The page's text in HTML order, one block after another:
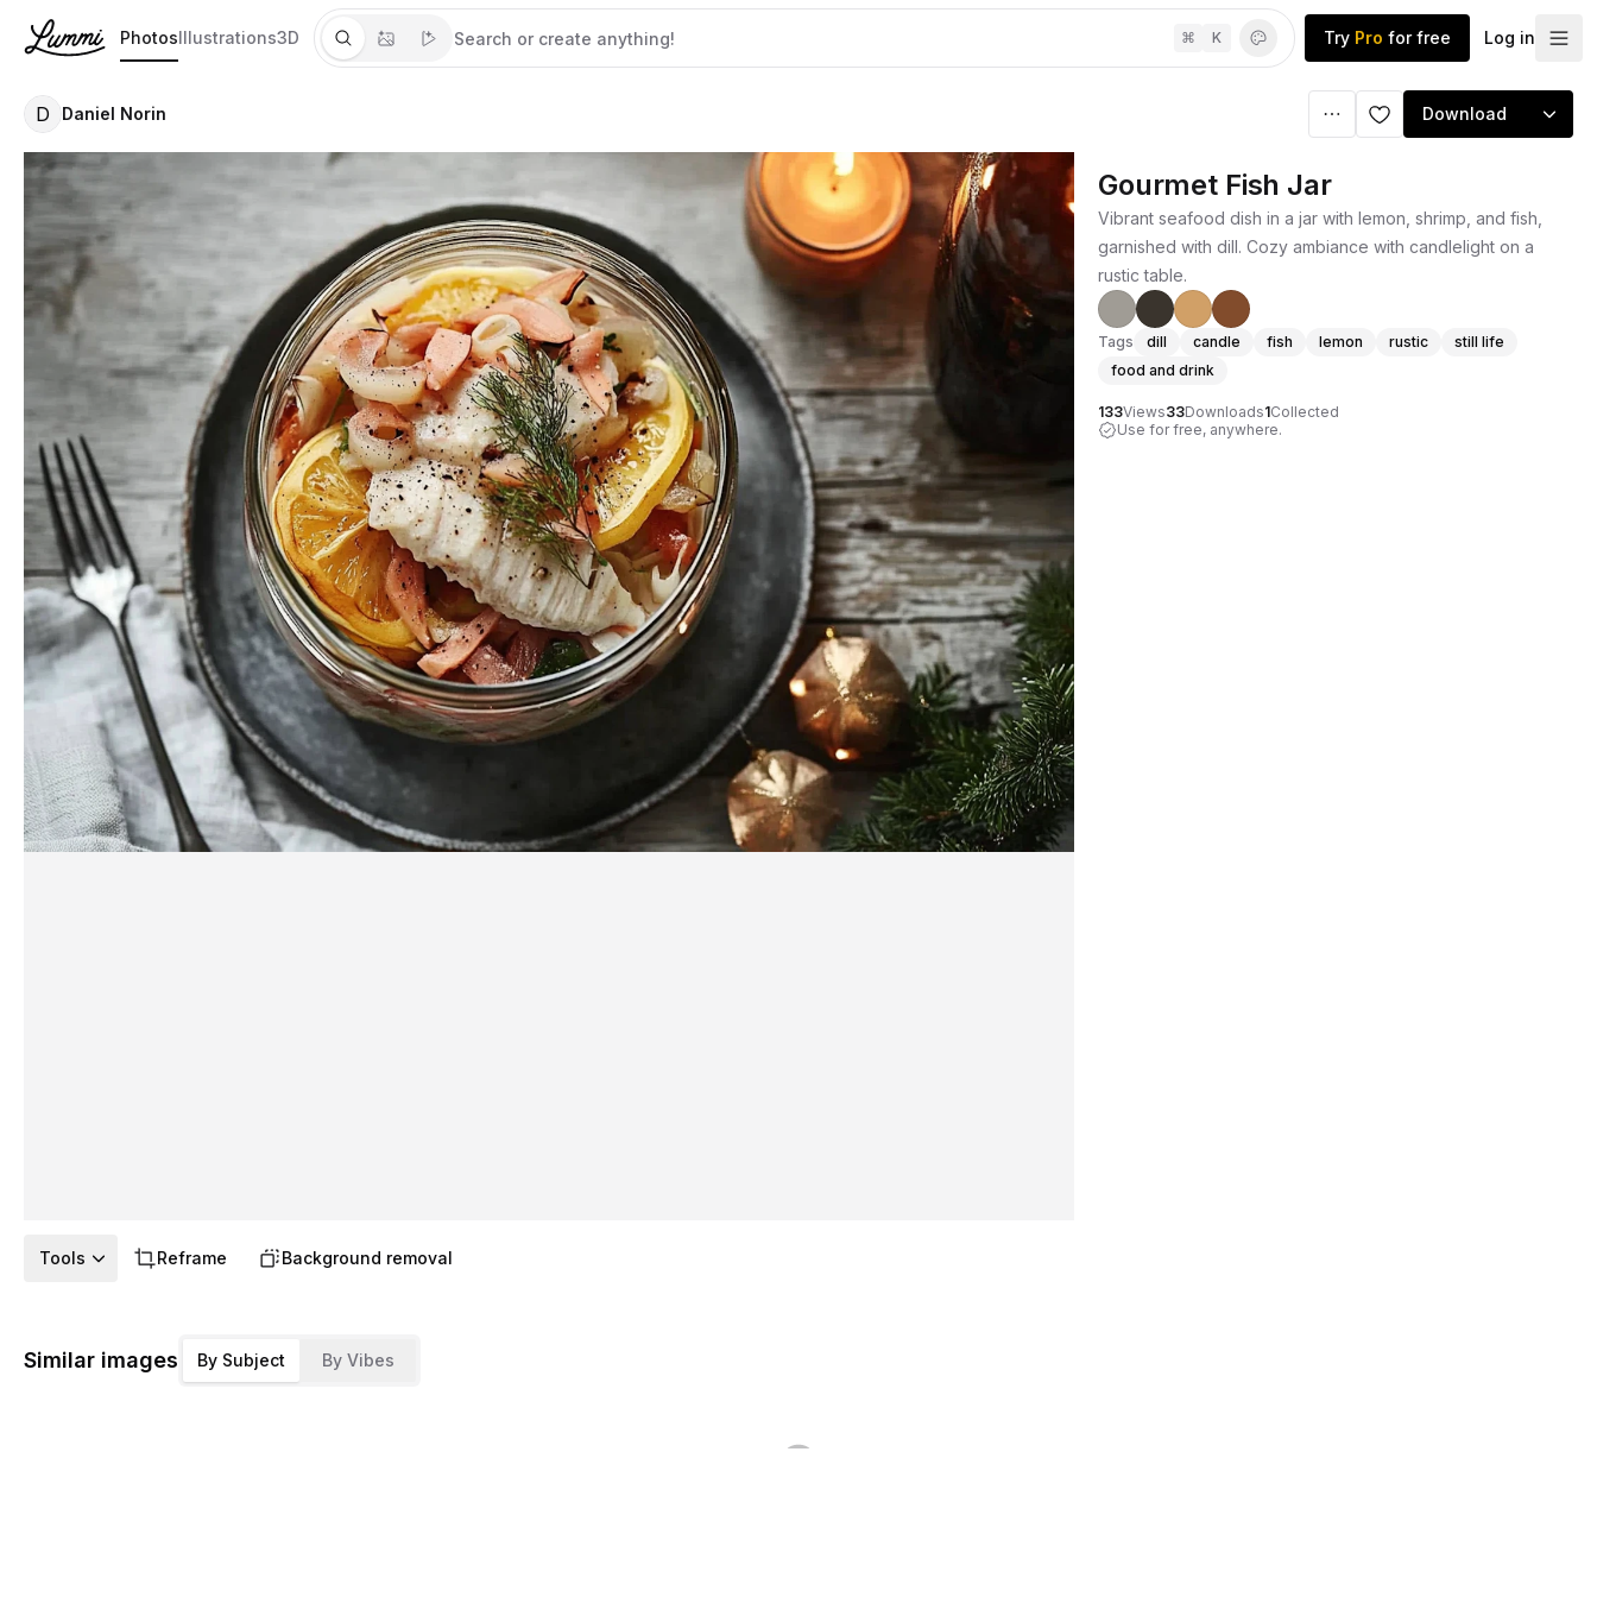
PhotosIllustrations3D ⌘ K Try Pro for free Log in
D Daniel Norin Download
Gourmet Fish Jar
Vibrant seafood dish in a jar with lemon, shrimp, and fish,
garnished with dill. Cozy ambiance with candlelight on a
rustic table.
Tags dill candle fish lemon rustic
still life
food and drink
133Views33Downloads1Collected
Use for free, anywhere.
Tools Reframe Background removal
Similar images By Subject By Vibes